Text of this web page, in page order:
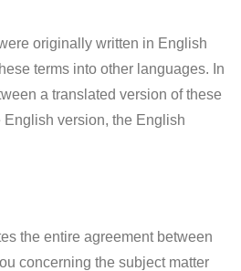
originally written in English
terms into other languages. In
a translated version of these
English version, the English
the entire agreement between
concerning the subject matter